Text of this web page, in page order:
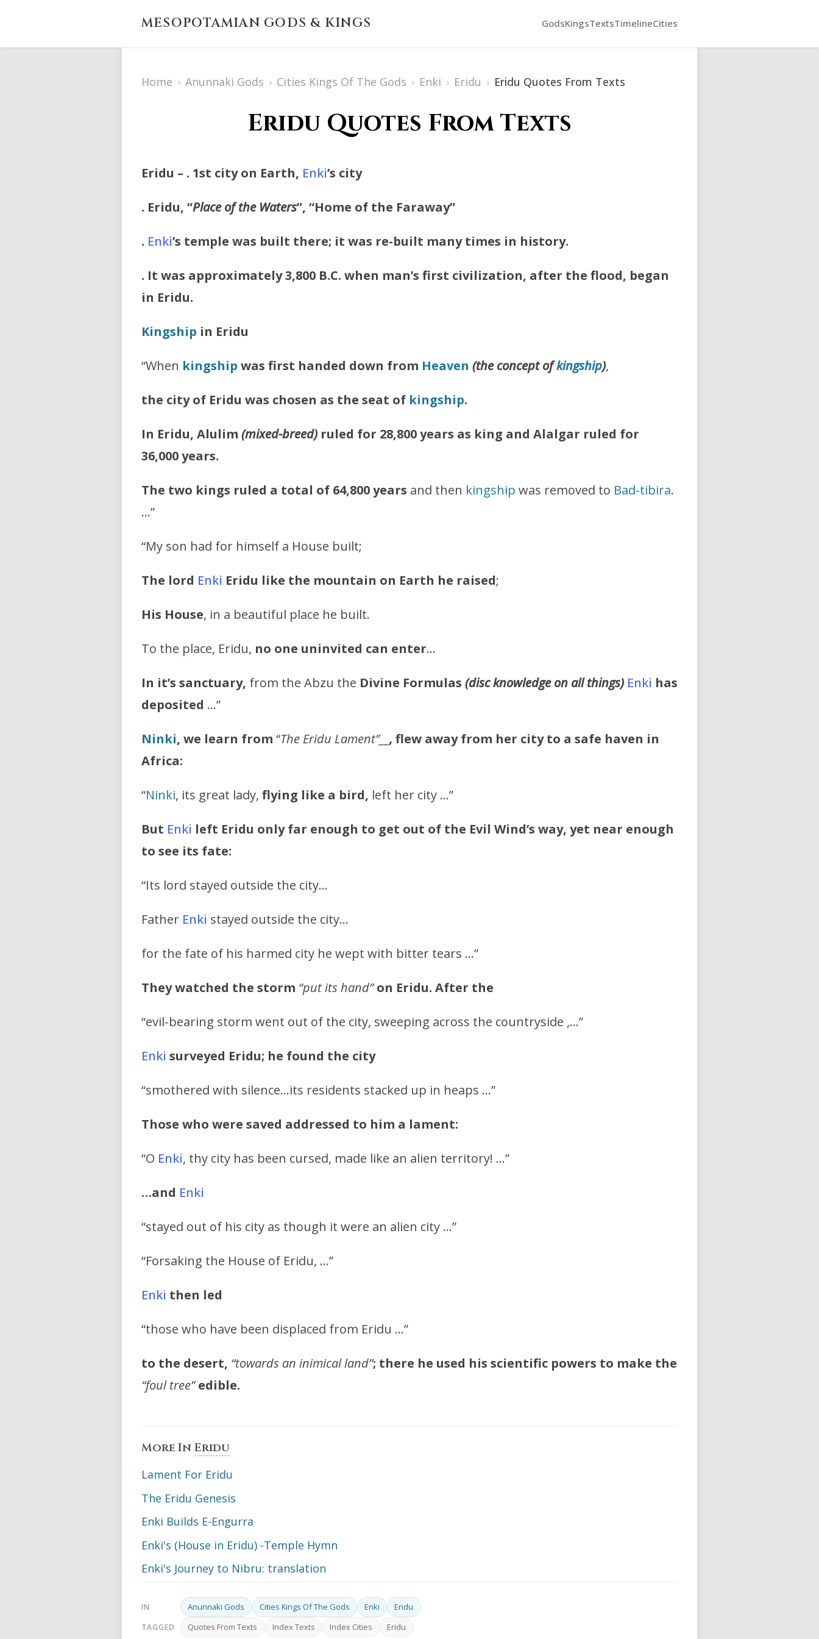
MESOPOTAMIAN GODS & KINGS GodsKingsTextsTimelineCities
Home › Anunnaki Gods › Cities Kings Of The Gods › Enki › Eridu › Eridu Quotes From Texts
Eridu Quotes From Texts
Eridu – . 1st city on Earth, Enki’s city
. Eridu, “Place of the Waters”, “Home of the Faraway”
. Enki’s temple was built there; it was re-built many times in history.
. It was approximately 3,800 B.C. when man’s first civilization, after the flood, began
in Eridu.
Kingship in Eridu
“When kingship was first handed down from Heaven (the concept ofkingship),
the city of Eridu was chosen as the seat of kingship.
In Eridu, Alulim (mixed-breed) ruled for 28,800 years as king and Alalgar ruled for
36,000 years.
The two kings ruled a total of 64,800 years and then kingship was removed to Bad-tibira.
…”
“My son had for himself a House built;
The lord Enki Eridu like the mountain on Earth he raised;
His House, in a beautiful place he built.
To the place, Eridu, no one uninvited can enter…
In it’s sanctuary, from the Abzu the Divine Formulas (disc knowledge on all things) Enki has
deposited …”
Ninki, we learn from “The Eridu Lament”__ , flew away from her city to a safe haven in
Africa:
“Ninki, its great lady, flying like a bird, left her city …”
But Enki left Eridu only far enough to get out of the Evil Wind’s way, yet near enough
to see its fate:
“Its lord stayed outside the city…
Father Enki stayed outside the city…
for the fate of his harmed city he wept with bitter tears …”
They watched the storm “put its hand” on Eridu. After the
“evil-bearing storm went out of the city, sweeping across the countryside ,…”
Enki surveyed Eridu; he found the city
“smothered with silence…its residents stacked up in heaps …”
Those who were saved addressed to him a lament:
“O Enki, thy city has been cursed, made like an alien territory! …”
…and Enki
“stayed out of his city as though it were an alien city …”
“Forsaking the House of Eridu, …”
Enki then led
“those who have been displaced from Eridu …”
to the desert, “towards an inimical land”; there he used his scientific powers to make the
“foul tree” edible.
More In Eridu
Lament For Eridu
The Eridu Genesis
Enki Builds E-Engurra
Enki's (House in Eridu) -Temple Hymn
Enki's Journey to Nibru: translation
IN Anunnaki Gods Cities Kings Of The Gods Enki Eridu
TAGGED Quotes From Texts Index Texts Index Cities Eridu